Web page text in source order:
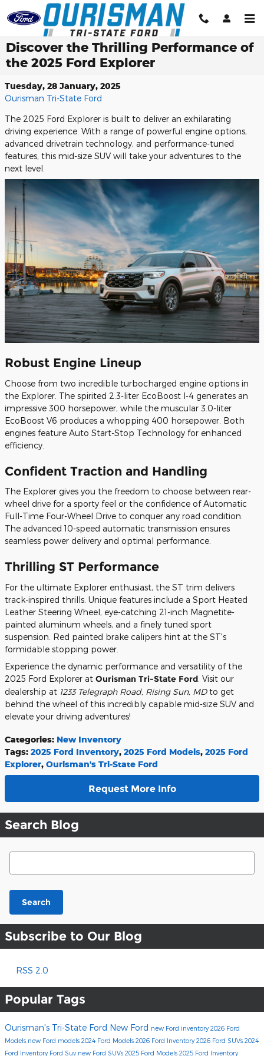
Skip to main content
Discover the Thrilling Performance of
the 2025 Ford Explorer
Tuesday, 28 January, 2025
Ourisman Tri-State Ford
The 2025 Ford Explorer is built to deliver an exhilarating
driving experience. With a range of powerful engine options,
advanced drivetrain technology, and performance-tuned
features, this mid-size SUV will take your adventures to the
next level.
Robust Engine Lineup
Choose from two incredible turbocharged engine options in
the Explorer. The spirited 2.3-liter EcoBoost I-4 generates an
impressive 300 horsepower, while the muscular 3.0-liter
EcoBoost V6 produces a whopping 400 horsepower. Both
engines feature Auto Start-Stop Technology for enhanced
efficiency.
Confident Traction and Handling
The Explorer gives you the freedom to choose between rear-
wheel drive for a sporty feel or the confidence of Automatic
Full-Time Four-Wheel Drive to conquer any road condition.
The advanced 10-speed automatic transmission ensures
seamless power delivery and optimal performance.
Thrilling ST Performance
For the ultimate Explorer enthusiast, the ST trim delivers
track-inspired thrills. Unique features include a Sport Heated
Leather Steering Wheel, eye-catching 21-inch Magnetite-
painted aluminum wheels, and a finely tuned sport
suspension. Red painted brake calipers hint at the ST's
formidable stopping power.
Experience the dynamic performance and versatility of the
2025 Ford Explorer at Ourisman Tri-State Ford . Visit our
dealership at 1233 Telegraph Road, Rising Sun, MDto get
behind the wheel of this incredibly capable mid-size SUV and
elevate your driving adventures!
Categories: New Inventory
Tags: 2025 Ford Inventory, 2025 Ford Models, 2025 Ford
Explorer, Ourisman's Tri-State Ford
Request More Info
Search Blog
Search Blog
Search
Subscribe to Our Blog
RSS 2.0
Popular Tags
Ourisman's Tri-State Ford New Ford new Ford inventory2026 Ford
Models new Ford models 2024 Ford Models 2026 Ford Inventory2026 Ford SUVs 2024
Ford Inventory Ford Suv new Ford SUVs 2025 Ford Models 2025 Ford Inventory